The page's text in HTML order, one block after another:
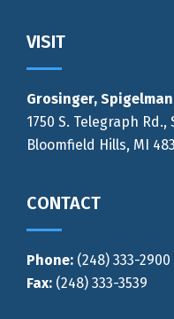
Footer
VISIT
Grosinger,
1750 S. Telegraph Rd.,
Bloomfield Hills, MI
CONTACT
Phone: (248) 333-2900
Fax: (248) 333-3539